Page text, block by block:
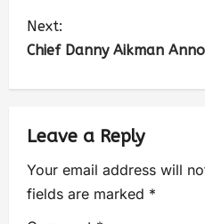
Next:
Chief Danny Aikman
Leave a Reply
Your email address will
fields are marked *